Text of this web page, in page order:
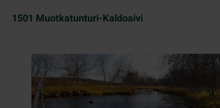
1501 Muotkatunturi-Kaldoaivi